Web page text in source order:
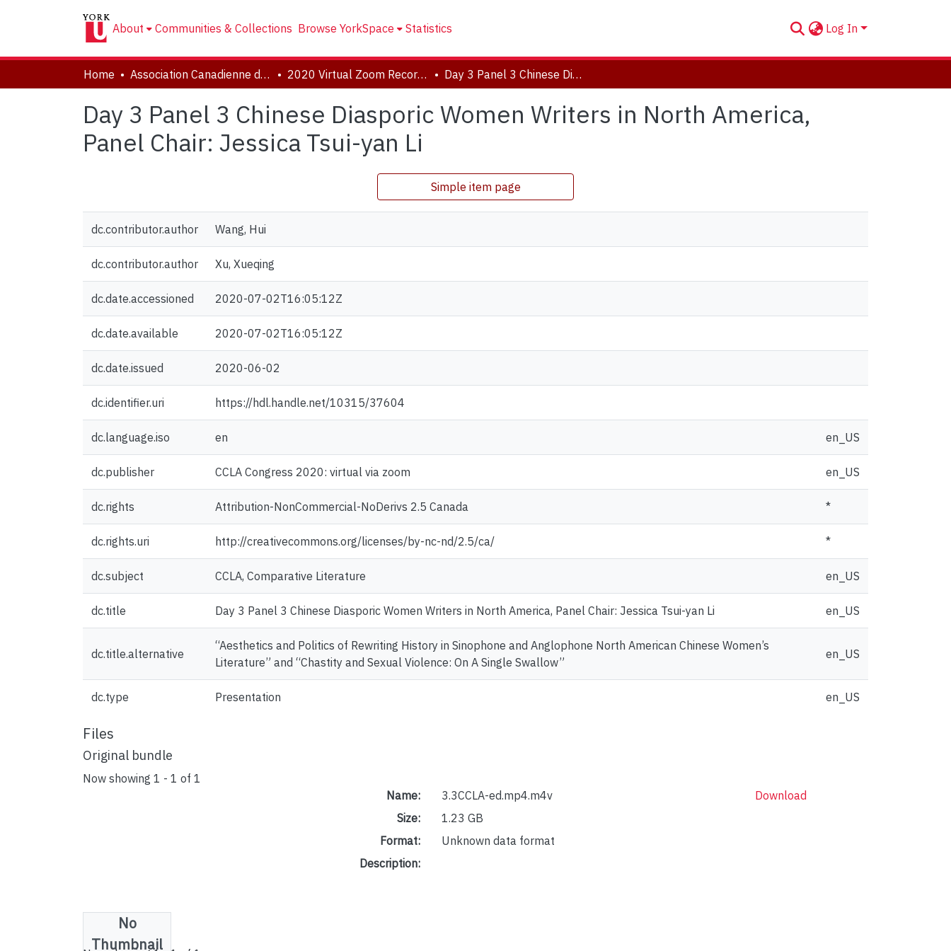
About Communities & Collections Browse YorkSpace Statistics Log In
Home Association Canadienne de Littérature Comparée | Canadian Comparative Literature Association (CCLA-ACLC) 2020 Virtual Zoom Recordings Day 3 Panel 3 Chinese Diasporic Women Writers in North America, Panel Chair: Jessica Tsui-yan Li
Day 3 Panel 3 Chinese Diasporic Women Writers in North America,
Panel Chair: Jessica Tsui-yan Li
Simple item page
dc.contributor.author Wang, Hui
dc.contributor.author Xu, Xueqing
dc.date.accessioned 2020-07-02T16:05:12Z
dc.date.available 2020-07-02T16:05:12Z
dc.date.issued 2020-06-02
dc.identifier.uri https://hdl.handle.net/10315/37604
dc.language.iso en en_US
dc.publisher CCLA Congress 2020: virtual via zoom en_US
dc.rights Attribution-NonCommercial-NoDerivs 2.5 Canada *
dc.rights.uri http://creativecommons.org/licenses/by-nc-nd/2.5/ca/ *
dc.subject CCLA, Comparative Literature en_US
dc.title Day 3 Panel 3 Chinese Diasporic Women Writers in North America, Panel Chair: Jessica Tsui-yan Li en_US
dc.title.alternative
“Aesthetics and Politics of Rewriting History in Sinophone and Anglophone North American Chinese Women’s
Literature” and “Chastity and Sexual Violence: On A Single Swallow”
en_US
dc.type Presentation en_US
Files
Original bundle
Now showing 1 - 1 of 1
No
Thumbnail
Name:
3.3CCLA-ed.mp4.m4v
Size:
1.23 GB
Format:
Unknown data format
Description:
Download
License bundle